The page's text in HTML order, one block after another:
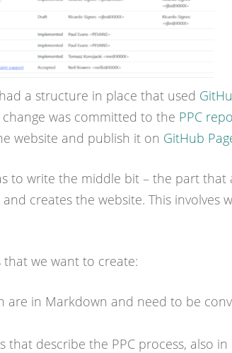
a structure in place that used
was committed to the PPC
website and publish it on GitHub
to write the middle bit – the part that
creates the website. This involves
we want to create:
are in Markdown and need to be
that describe the PPC process, also in